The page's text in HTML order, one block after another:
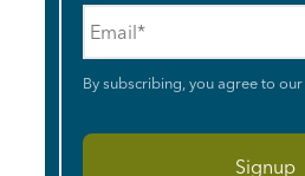
By subscribing, you agree to our